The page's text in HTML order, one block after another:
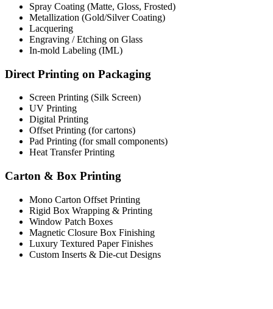
Spray Coating (Matte, Gloss, Frosted)
Metallization (Gold/Silver Coating)
Lacquering
Engraving / Etching on Glass
In-mold Labeling (IML)
Direct Printing on Packaging
Screen Printing (Silk Screen)
UV Printing
Digital Printing
Offset Printing (for cartons)
Pad Printing (for small components)
Heat Transfer Printing
Carton & Box Printing
Mono Carton Offset Printing
Rigid Box Wrapping & Printing
Window Patch Boxes
Magnetic Closure Box Finishing
Luxury Textured Paper Finishes
Custom Inserts & Die-cut Designs